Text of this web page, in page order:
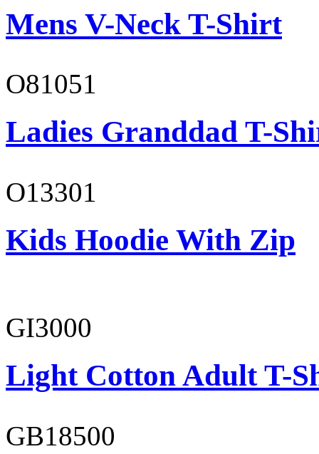
Mens V-Neck T-Shirt
O81051
Ladies Granddad T-
O13301
Kids Hoodie With Zip
GI3000
Light Cotton Adult T-
GB18500